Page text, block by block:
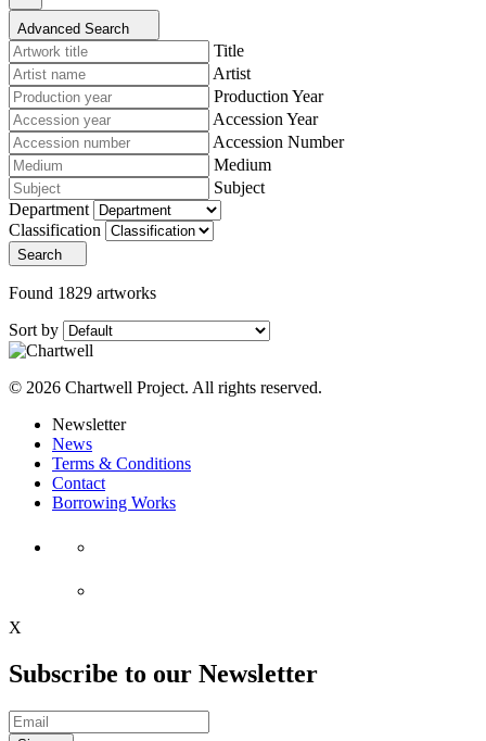
Advanced Search
Title
Artist
Production Year
Accession Year
Accession Number
Medium
Subject
Department
Classification
Search
Found 1829 artworks
Sort by
© 2026 Chartwell Project. All rights reserved.
Newsletter
News
Terms & Conditions
Contact
Borrowing Works
X
Subscribe to our Newsletter